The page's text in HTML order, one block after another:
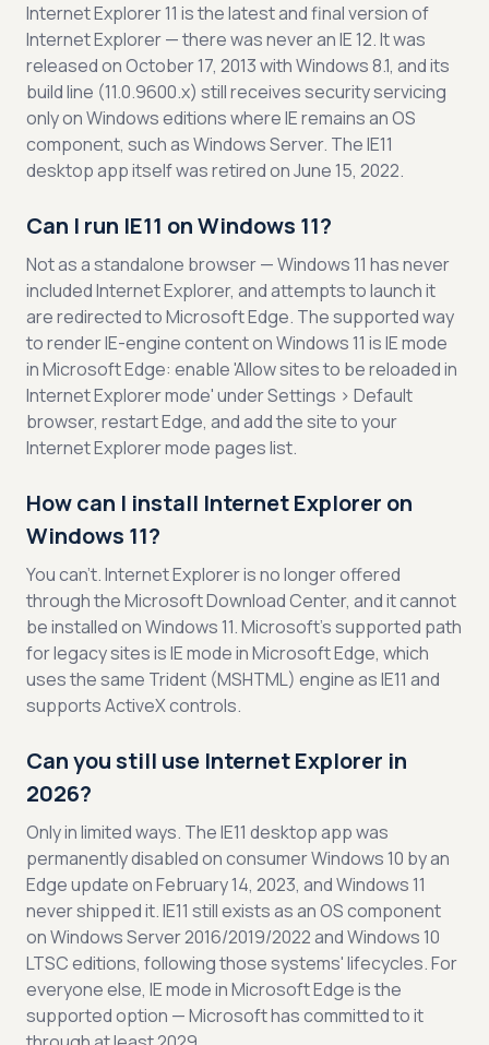
Internet Explorer 11 is the latest and final version of
Internet Explorer — there was never an IE 12. It was
released on October 17, 2013 with Windows 8.1, and its
build line (11.0.9600.x) still receives security servicing
only on Windows editions where IE remains an OS
component, such as Windows Server. The IE11
desktop app itself was retired on June 15, 2022.
Can I run IE11 on Windows 11?
Not as a standalone browser — Windows 11 has never
included Internet Explorer, and attempts to launch it
are redirected to Microsoft Edge. The supported way
to render IE-engine content on Windows 11 is IE mode
in Microsoft Edge: enable 'Allow sites to be reloaded in
Internet Explorer mode' under Settings > Default
browser, restart Edge, and add the site to your
Internet Explorer mode pages list.
How can I install Internet Explorer on
Windows 11?
You can't. Internet Explorer is no longer offered
through the Microsoft Download Center, and it cannot
be installed on Windows 11. Microsoft's supported path
for legacy sites is IE mode in Microsoft Edge, which
uses the same Trident (MSHTML) engine as IE11 and
supports ActiveX controls.
Can you still use Internet Explorer in
2026?
Only in limited ways. The IE11 desktop app was
permanently disabled on consumer Windows 10 by an
Edge update on February 14, 2023, and Windows 11
never shipped it. IE11 still exists as an OS component
on Windows Server 2016/2019/2022 and Windows 10
LTSC editions, following those systems' lifecycles. For
everyone else, IE mode in Microsoft Edge is the
supported option — Microsoft has committed to it